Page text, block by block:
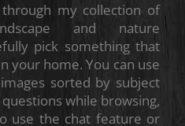
my collection of
and nature
pick something that
your home. You can use
sorted by subject
while browsing,
use the chat feature or